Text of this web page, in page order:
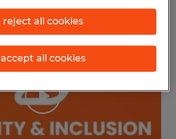
reject all cookies
accept all cookies